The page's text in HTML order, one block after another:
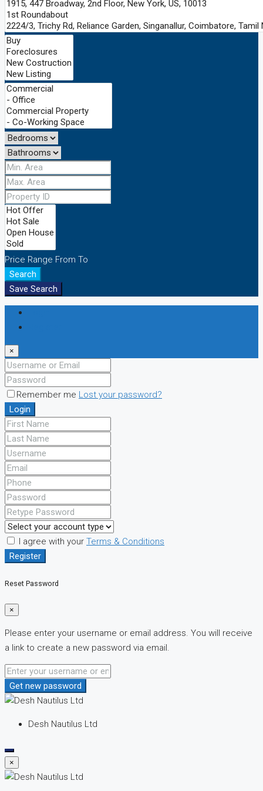
Price Range From To
Search
Save Search
×
Remember me Lost your password?
Login
I agree with your Terms & Conditions
Register
Reset Password
×
Please enter your username or email address. You will receive
a link to create a new password via email.
Get new password
Desh Nautilus Ltd
×